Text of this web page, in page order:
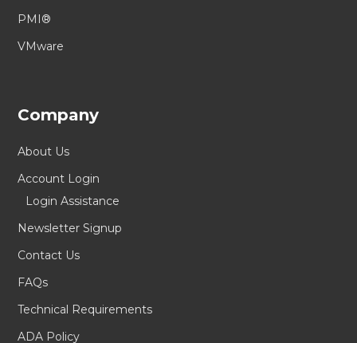
PMI®
VMware
Company
About Us
Account Login
Login Assistance
Newsletter Signup
Contact Us
FAQs
Technical Requirements
ADA Policy